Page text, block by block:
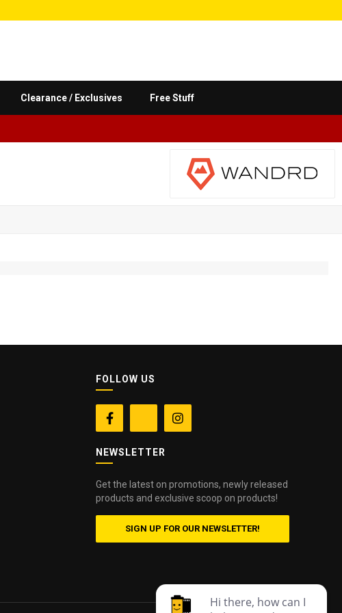
Clearance / Exclusives Free Stuff
FOLLOW US
 
NEWSLETTER
Get the latest on promotions, newly released
products and exclusive scoop on products!
SIGN UP FOR OUR NEWSLETTER!